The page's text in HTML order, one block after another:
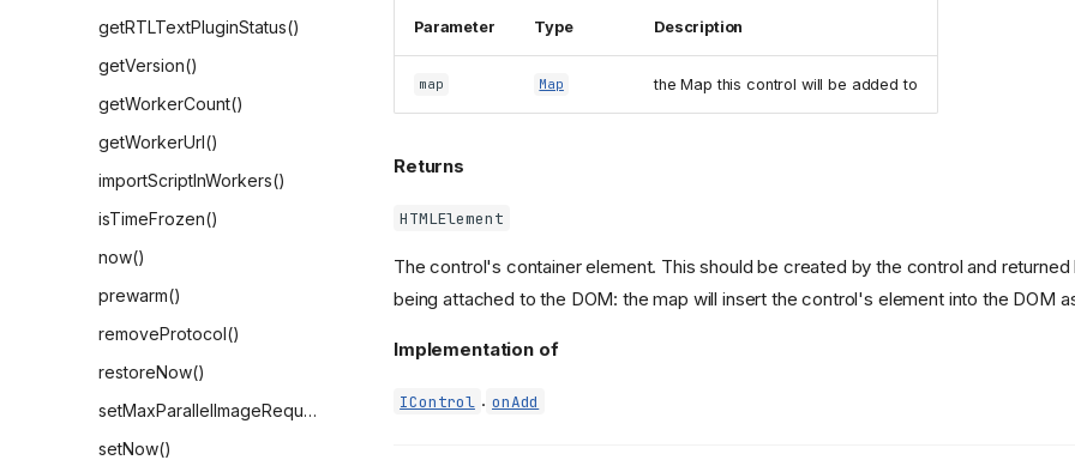
getRTLTextPluginStatus()
getVersion()
getWorkerCount()
getWorkerUrl()
importScriptInWorkers()
isTimeFrozen()
now()
prewarm()
removeProtocol()
restoreNow()
setMaxParallelImageRequests()
setNow()
Parameter Type Description
map Map the Map this control will be added to
Returns
HTMLElement
The control's container element. This should be created by the control and
being attached to the DOM: the map will insert the control's element into the DOM
Implementation of
IControl . onAdd